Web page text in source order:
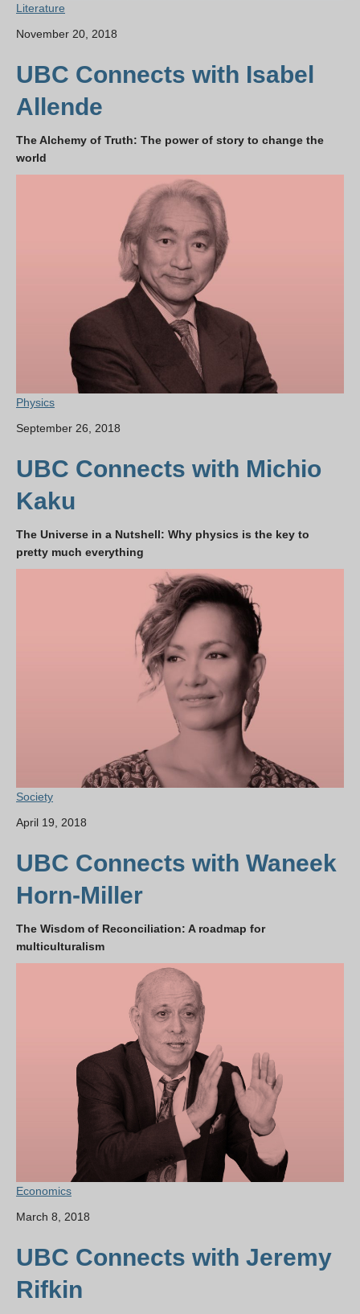
Literature
November 20, 2018
UBC Connects with Isabel
Allende
The Alchemy of Truth: The power of story to change the
world
Physics
September 26, 2018
UBC Connects with Michio
Kaku
The Universe in a Nutshell: Why physics is the key to
pretty much everything
Society
April 19, 2018
UBC Connects with Waneek
Horn-Miller
The Wisdom of Reconciliation: A roadmap for
multiculturalism
Economics
March 8, 2018
UBC Connects with Jeremy
Rifkin